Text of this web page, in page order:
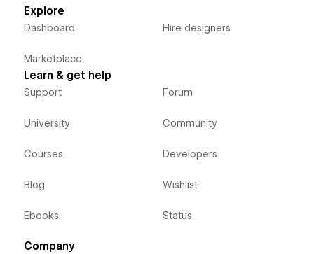
Explore
Dashboard
Marketplace
Hire designers
Learn & get help
Support
University
Courses
Blog
Ebooks
Forum
Community
Developers
Wishlist
Status
Company